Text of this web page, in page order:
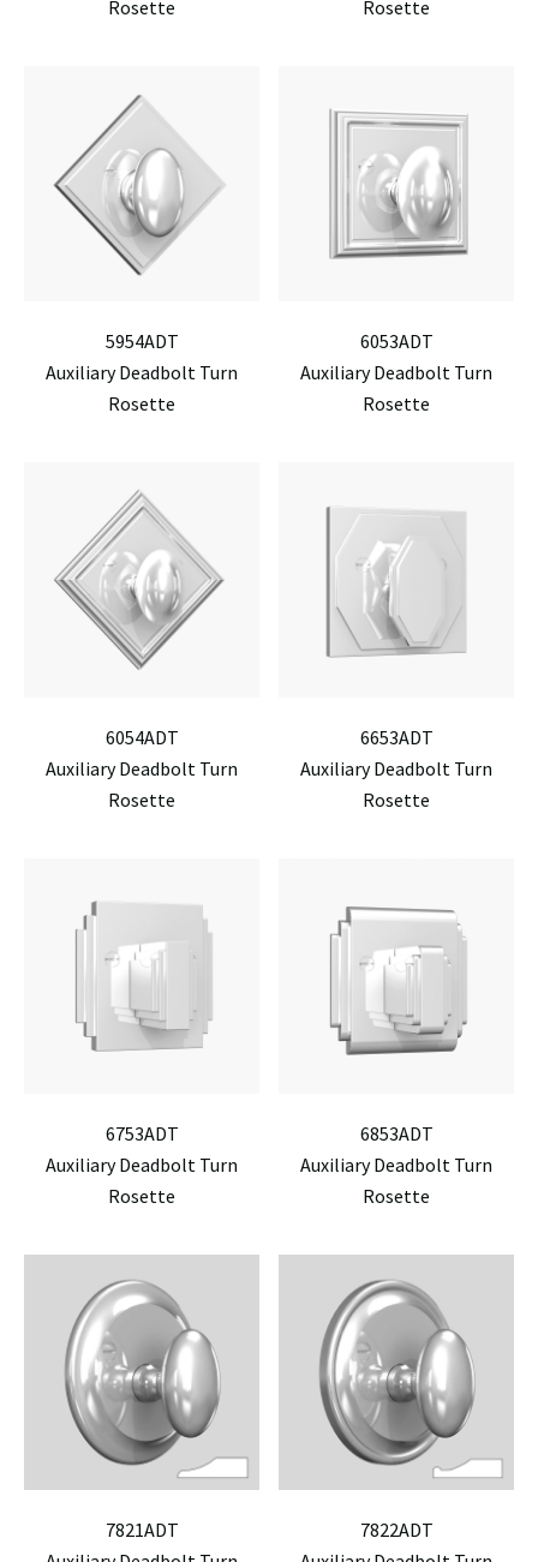
Rosette
Rosette
5954ADT
Auxiliary Deadbolt Turn
Rosette
6053ADT
Auxiliary Deadbolt Turn
Rosette
6054ADT
Auxiliary Deadbolt Turn
Rosette
6653ADT
Auxiliary Deadbolt Turn
Rosette
6753ADT
Auxiliary Deadbolt Turn
Rosette
6853ADT
Auxiliary Deadbolt Turn
Rosette
7821ADT
7822ADT